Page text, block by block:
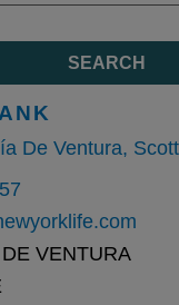
SEARCH
VENTURA